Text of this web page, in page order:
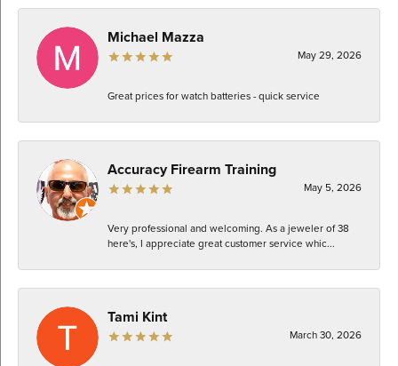
Michael Mazza
May 29, 2026
Great prices for watch batteries - quick service
Accuracy Firearm Training
May 5, 2026
Very professional and welcoming. As a jeweler of 38
here's, I appreciate great customer service whic...
Tami Kint
March 30, 2026